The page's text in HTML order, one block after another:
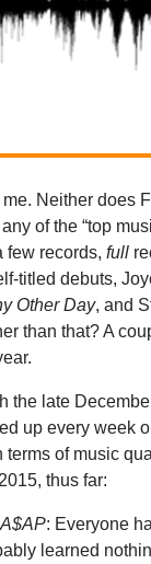
Neither does
of the “top
few records,full
titled debuts,
Other Day, and
than that? A
the late
up every week
of music
thus far:
: Everyone
learned